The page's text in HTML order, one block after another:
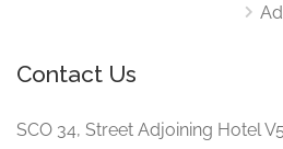
Contact Us
SCO 34, Street Adjoining Hotel